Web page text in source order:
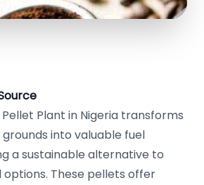
Pellet Plant in Nigeria transforms
into valuable fuel
a sustainable alternative to
These pellets offer